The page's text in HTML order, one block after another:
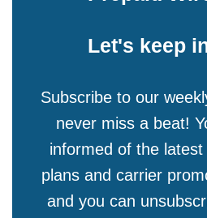
Let's keep
Subscribe to our
never miss a beat!
informed of the
plans and carrier
and you can